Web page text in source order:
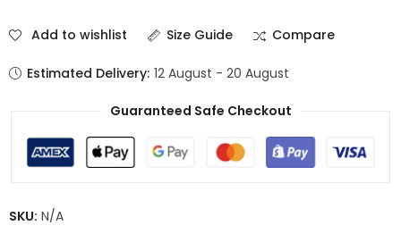
Add to wishlist Size Guide Compare
Estimated Delivery: 12 August - 20 August
Guaranteed Safe Checkout
SKU: N/A